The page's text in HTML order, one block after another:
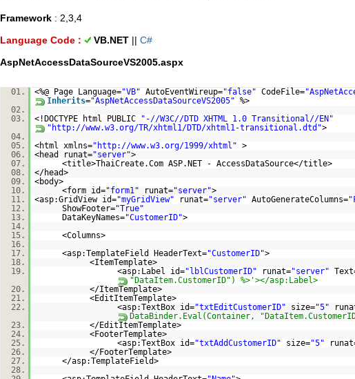
Framework : 2,3,4
Language Code :
VB.NET || C#
AspNetAccessDataSourceVS2005.aspx
01. <%@ Page Language="VB" AutoEventWireup="false" CodeFile=
Inherits="AspNetAccessDataSourceVS2005" %>
02.
03.
<!DOCTYPE html PUBLIC
"-//W3C//DTD XHTML 1.0 Transitional//EN"
" http://www.w3.org/TR/xhtml1/DTD/xhtml1-transitional.dtd ">
04.
05.
<html xmlns=" http://www.w3.org/1999/xhtml " >
06.
<head runat="server">
07.
<title>ThaiCreate.Com ASP.NET - AccessDataSource</title>
08.
</head>
09.
<body>
10.
<form id="form1" runat="server">
11.
<asp:GridView id="myGridView" runat="server" AutoGenerateColumns=
12.
ShowFooter="True"
13.
DataKeyNames="CustomerID">
14.
15.
<Columns>
16.
17.
<asp:TemplateField HeaderText="CustomerID">
18.
<ItemTemplate>
19.
<asp:Label id="lblCustomerID" runat="server"
"DataItem.CustomerID") %>'></asp:Label>
20.
</ItemTemplate>
21.
<EditItemTemplate>
22.
<asp:TextBox id="txtEditCustomerID" size="5"
DataBinder.Eval(Container,
23.
</EditItemTemplate>
24.
<FooterTemplate>
25.
<asp:TextBox id="txtAddCustomerID" size="5"
26.
</FooterTemplate>
27.
</asp:TemplateField>
28.